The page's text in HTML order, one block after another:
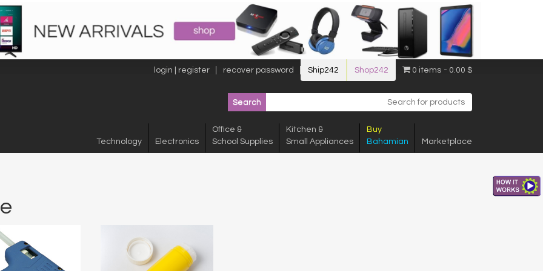
login | register recover password Ship242 Shop242 0 items 0.00 $
Technology Electronics
Office &
School Supplies
Kitchen &
Small Appliances
Buy
Bahamian
Marketplace